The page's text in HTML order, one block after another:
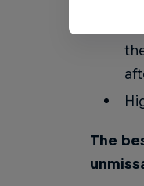
The